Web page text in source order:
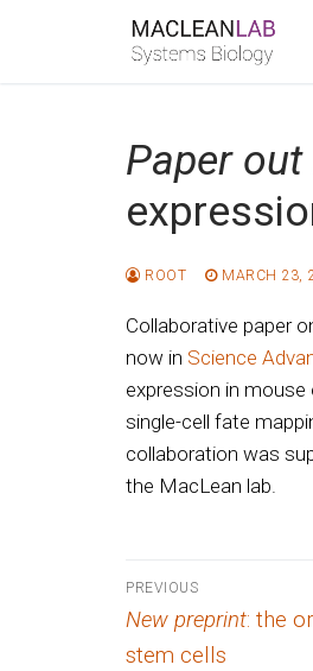
Paper
ROOT MARCH 23,
Collaborative paper
now in Science
expression in
single-cell fate
collaboration was
the MacLean lab.
Post
PREVIOUS
Previous
post:
New preprint: the
stem cells